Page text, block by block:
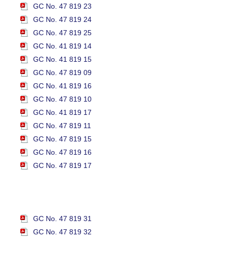
GC No. 47 819 23
GC No. 47 819 24
GC No. 47 819 25
GC No. 41 819 14
GC No. 41 819 15
GC No. 47 819 09
GC No. 41 819 16
GC No. 47 819 10
GC No. 41 819 17
GC No. 47 819 11
GC No. 47 819 15
GC No. 47 819 16
GC No. 47 819 17
GC No. 47 819 31
GC No. 47 819 32